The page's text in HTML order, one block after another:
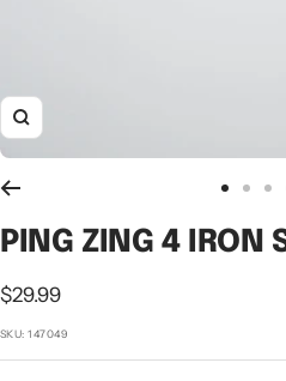
Zoom
to
slide
to
slide
to
PING ZING 4 IRON
Sale
price
$29.99
SKU:147049